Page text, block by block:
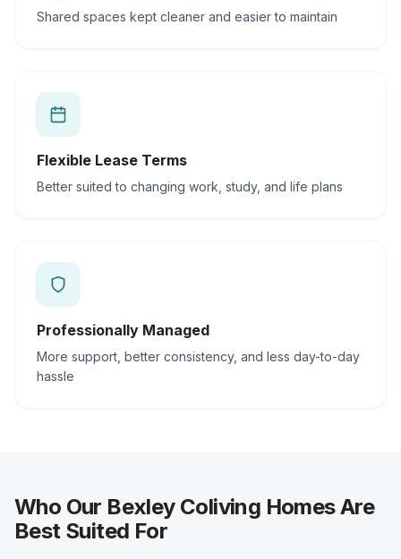
Shared spaces kept cleaner and easier to maintain
Flexible Lease Terms
Better suited to changing work, study, and life plans
Professionally Managed
More support, better consistency, and less day-to-day
hassle
Who Our Bexley Coliving Homes Are
Best Suited For